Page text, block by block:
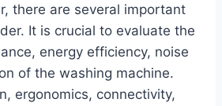
there are several important
It is crucial to evaluate the
energy efficiency, noise
of the washing machine.
ergonomics, connectivity,